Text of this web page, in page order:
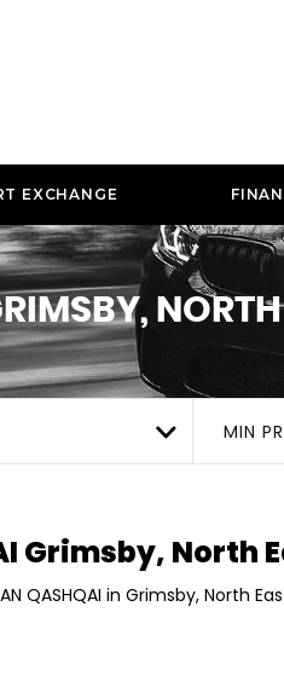
EXCHANGE
MIN
Grimsby, North
QASHQAI in Grimsby, North